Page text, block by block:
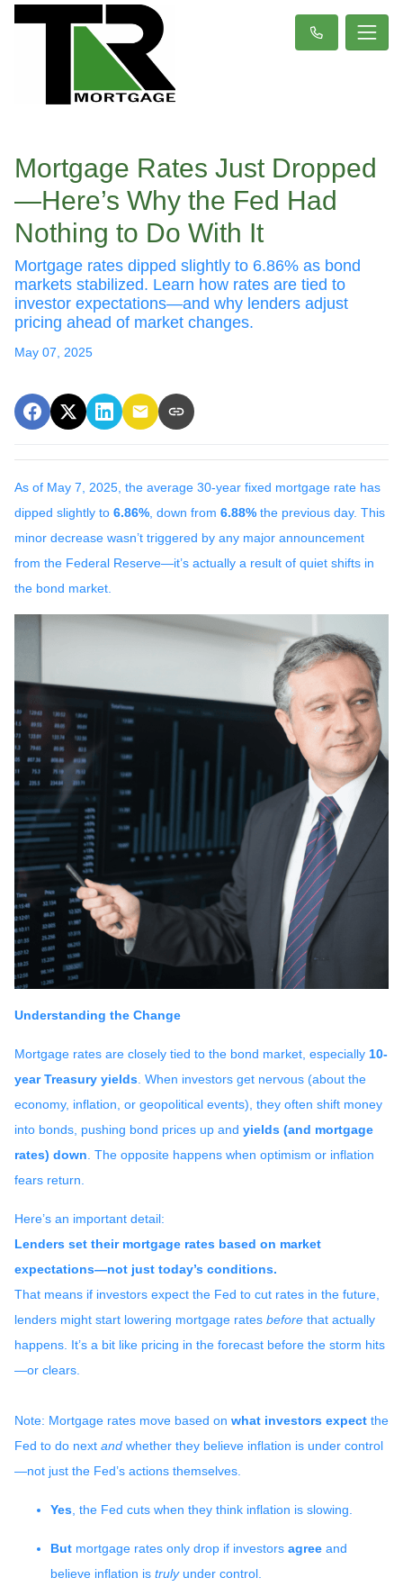
Mortgage Rates Just Dropped
—Here’s Why the Fed Had
Nothing to Do With It
Mortgage rates dipped slightly to 6.86% as bond
markets stabilized. Learn how rates are tied to
investor expectations—and why lenders adjust
pricing ahead of market changes.
May 07, 2025
As of May 7, 2025, the average 30-year fixed mortgage rate has
dipped slightly to 6.86% , down from 6.88% the previous day. This
minor decrease wasn’t triggered by any major announcement
from the Federal Reserve—it’s actually a result of quiet shifts in
the bond market.
Understanding the Change
Mortgage rates are closely tied to the bond market, especially 10-
year Treasury yields . When investors get nervous (about the
economy, inflation, or geopolitical events), they often shift money
into bonds, pushing bond prices up and yields (and mortgage
rates) down . The opposite happens when optimism or inflation
fears return.
Here’s an important detail:
Lenders set their mortgage rates based on market
expectations—not just today’s conditions.
That means if investors expect the Fed to cut rates in the future,
lenders might start lowering mortgage rates before that actually
happens. It’s a bit like pricing in the forecast before the storm hits
—or clears.
Note: Mortgage rates move based on what investors expect the
Fed to do next and whether they believe inflation is under control
—not just the Fed’s actions themselves.
Yes , the Fed cuts when they think inflation is slowing.
But mortgage rates only drop if investors agree and
believe inflation is trulyunder control.